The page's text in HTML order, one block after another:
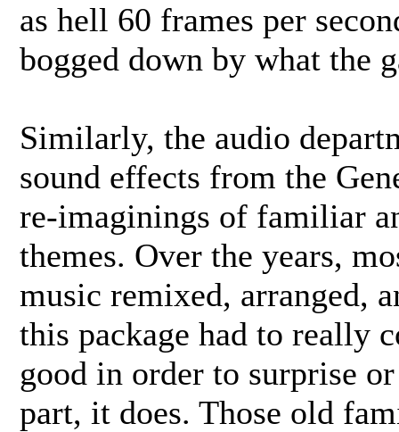
as hell 60 frames per
bogged down by what the
Similarly, the audio
sound effects from the
re-imaginings of familiar
themes. Over the years,
music remixed, arranged,
this package had to really
good in order to surprise
part, it does. Those old